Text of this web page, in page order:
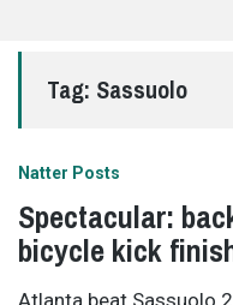
SITE
THAT
OF
THE
GAME
Tag: Sassuolo
Natter Posts
Spectacular:
bicycle kick
Atlanta beat Sassuolo